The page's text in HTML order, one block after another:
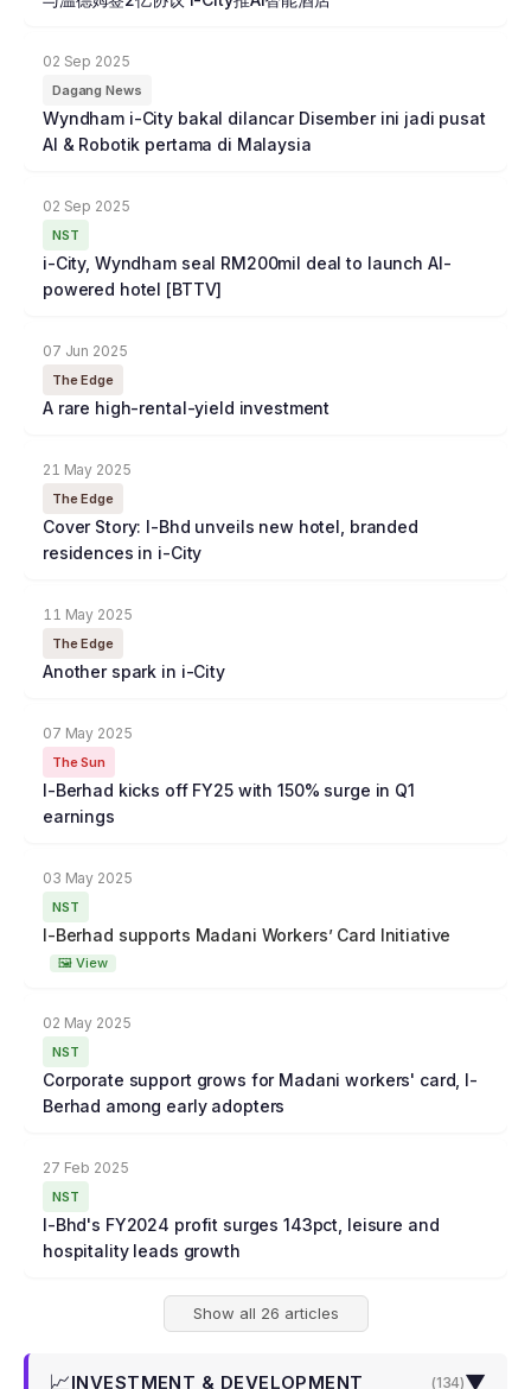
02 Sep 2025
Dagang News
Wyndham i-City bakal dilancar Disember ini jadi pusat
AI & Robotik pertama di Malaysia
02 Sep 2025
NST
i-City, Wyndham seal RM200mil deal to launch AI-
powered hotel [BTTV]
07 Jun 2025
The Edge
A rare high-rental-yield investment
21 May 2025
The Edge
Cover Story: I-Bhd unveils new hotel, branded
residences in i-City
11 May 2025
The Edge
Another spark in i-City
07 May 2025
The Sun
I-Berhad kicks off FY25 with 150% surge in Q1
earnings
03 May 2025
NST
I-Berhad supports Madani Workers’ Card Initiative
🖼 View
02 May 2025
NST
Corporate support grows for Madani workers' card, I-
Berhad among early adopters
27 Feb 2025
NST
I-Bhd's FY2024 profit surges 143pct, leisure and
hospitality leads growth
Show all 26 articles
📈INVESTMENT & DEVELOPMENT (134)▼